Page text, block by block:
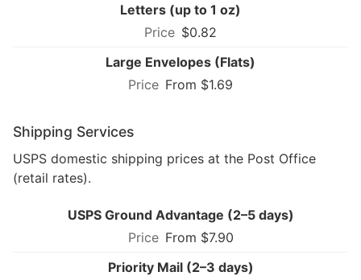
Letters (up to 1 oz)
$0.82
Large Envelopes (Flats)
From $1.69
Shipping Services
USPS domestic shipping prices at the Post Office
(retail rates).
USPS Ground Advantage (2–5 days)
From $7.90
Priority Mail (2–3 days)